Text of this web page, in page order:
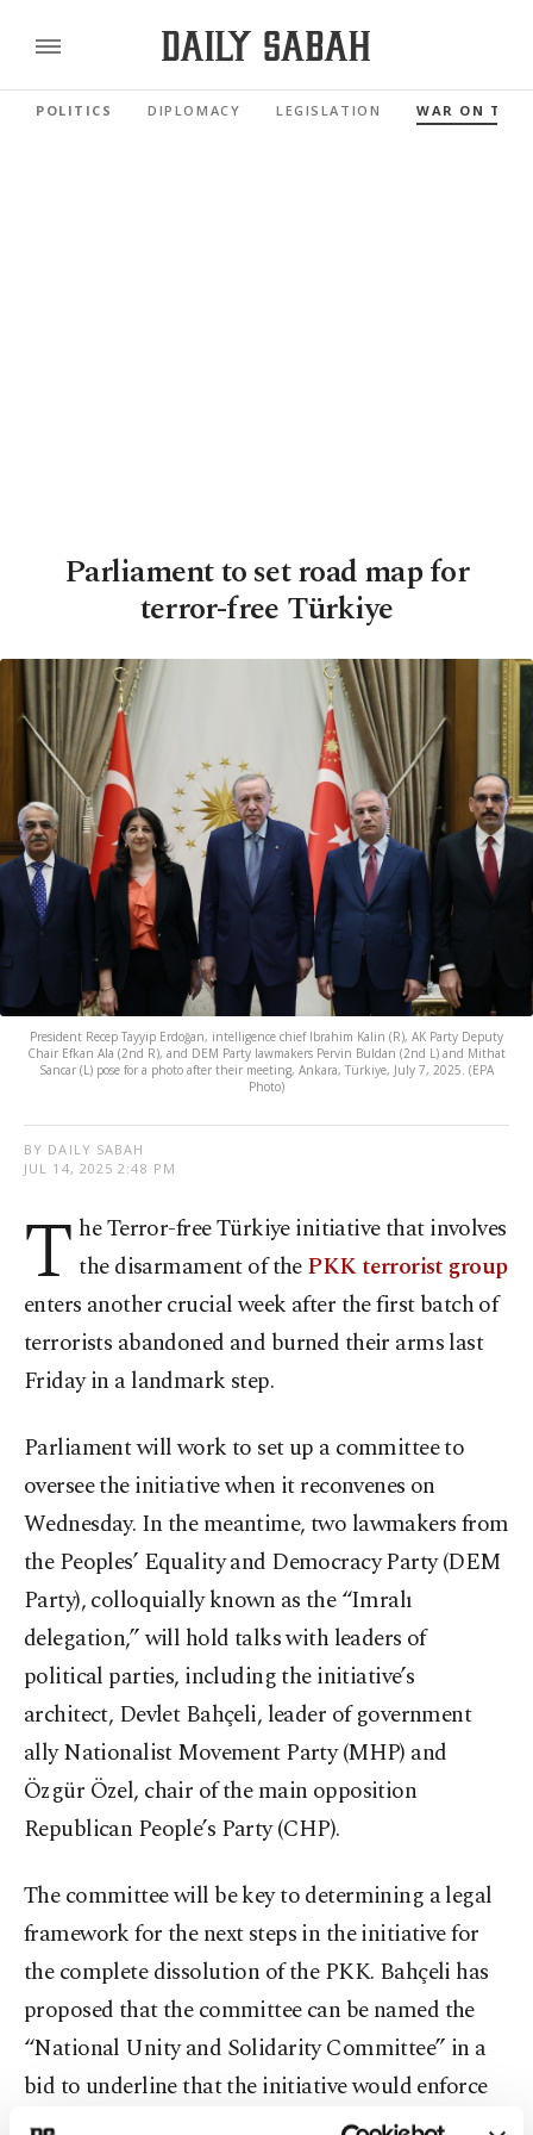
POLITICS DIPLOMACY LEGISLATION WAR ON
Parliament to set road map for
terror-free Türkiye
President Recep Tayyip Erdoğan, intelligence chief Ibrahim Kalin (R), AK Party Deputy
Chair Efkan Ala (2nd R), and DEM Party lawmakers Pervin Buldan (2nd L) and Mithat
Sancar (L) pose for a photo after their meeting, Ankara, Türkiye, July 7, 2025. (EPA
Photo)
BY DAILY SABAH
JUL 14, 2025 2:48 PM
T he Terror-free Türkiye initiative that involves
the disarmament of thePKK terrorist group
enters another crucial week after the first batch of
terrorists abandoned and burned their arms last
Friday in a landmark step.
Parliament will work to set up a committee to
oversee the initiative when it reconvenes on
Wednesday. In the meantime, two lawmakers from
the Peoples’ Equality and Democracy Party (DEM
Party), colloquially known as the “Imralı
delegation,” will hold talks with leaders of
political parties, including the initiative’s
architect, Devlet Bahçeli, leader of government
ally Nationalist Movement Party (MHP) and
Özgür Özel, chair of the main opposition
Republican People’s Party (CHP).
The committee will be key to determining a legal
framework for the next steps in the initiative for
the complete dissolution of the PKK. Bahçeli has
proposed that the committee can be named the
“National Unity and Solidarity Committee” in a
bid to underline that the initiative would enforce
the notion of bonds between Turks and Kurds.